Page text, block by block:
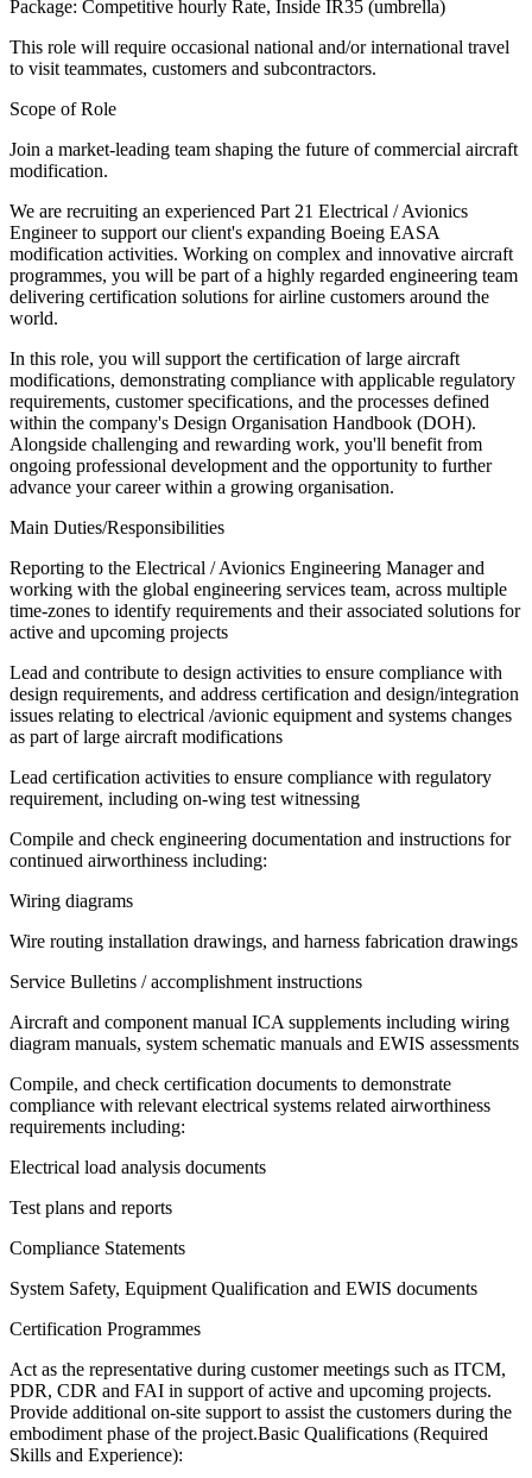
Package: Competitive hourly Rate, Inside IR35 (umbrella)
This role will require occasional national and/or international travel
to visit teammates, customers and subcontractors.
Scope of Role
Join a market-leading team shaping the future of commercial aircraft
modification.
We are recruiting an experienced Part 21 Electrical / Avionics
Engineer to support our client's expanding Boeing EASA
modification activities. Working on complex and innovative aircraft
programmes, you will be part of a highly regarded engineering team
delivering certification solutions for airline customers around the
world.
In this role, you will support the certification of large aircraft
modifications, demonstrating compliance with applicable regulatory
requirements, customer specifications, and the processes defined
within the company's Design Organisation Handbook (DOH).
Alongside challenging and rewarding work, you'll benefit from
ongoing professional development and the opportunity to further
advance your career within a growing organisation.
Main Duties/Responsibilities
Reporting to the Electrical / Avionics Engineering Manager and
working with the global engineering services team, across multiple
time-zones to identify requirements and their associated solutions for
active and upcoming projects
Lead and contribute to design activities to ensure compliance with
design requirements, and address certification and design/integration
issues relating to electrical /avionic equipment and systems changes
as part of large aircraft modifications
Lead certification activities to ensure compliance with regulatory
requirement, including on-wing test witnessing
Compile and check engineering documentation and instructions for
continued airworthiness including:
Wiring diagrams
Wire routing installation drawings, and harness fabrication drawings
Service Bulletins / accomplishment instructions
Aircraft and component manual ICA supplements including wiring
diagram manuals, system schematic manuals and EWIS assessments
Compile, and check certification documents to demonstrate
compliance with relevant electrical systems related airworthiness
requirements including:
Electrical load analysis documents
Test plans and reports
Compliance Statements
System Safety, Equipment Qualification and EWIS documents
Certification Programmes
Act as the representative during customer meetings such as ITCM,
PDR, CDR and FAI in support of active and upcoming projects.
Provide additional on-site support to assist the customers during the
embodiment phase of the project.Basic Qualifications (Required
Skills and Experience):